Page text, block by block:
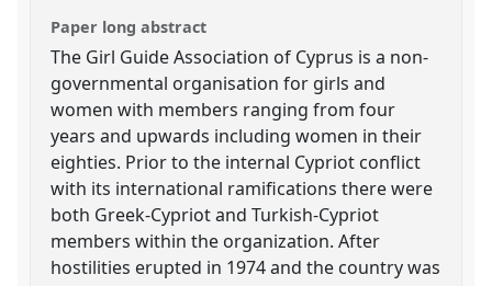
Paper long abstract
The Girl Guide Association of Cyprus is a non-
governmental organisation for girls and
women with members ranging from four
years and upwards including women in their
eighties. Prior to the internal Cypriot conflict
with its international ramifications there were
both Greek-Cypriot and Turkish-Cypriot
members within the organization. After
hostilities erupted in 1974 and the country was